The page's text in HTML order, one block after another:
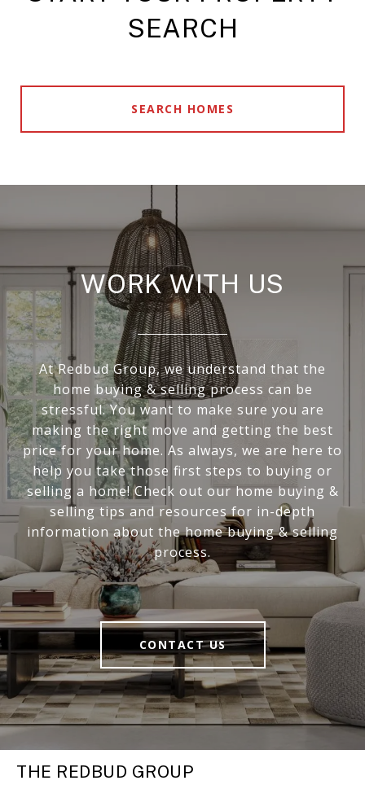
SEARCH
SEARCH HOMES
WORK WITH US
At Redbud Group, we understand that the
home buying & selling process can be
stressful. You want to make sure you are
making the right move and getting the best
price for your home. As always, we are here to
help you take those first steps to buying or
selling a home! Check out our home buying &
selling tips and resources for in-depth
information about the home buying & selling
process.
CONTACT US
THE REDBUD GROUP